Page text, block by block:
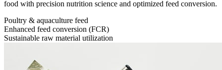
food with precision nutrition science and optimized feed conversion.
Poultry & aquaculture feed
Enhanced feed conversion (FCR)
Sustainable raw material utilization